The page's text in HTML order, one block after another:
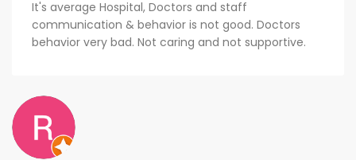
It's average Hospital, Doctors and staff
communication & behavior is not good. Doctors
behavior very bad. Not caring and not supportive.